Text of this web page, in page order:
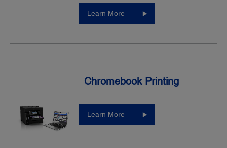
Learn More
Chromebook Printing
Learn More